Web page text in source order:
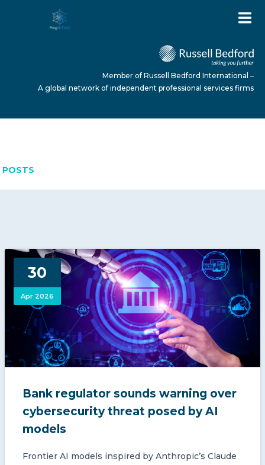
ABOUT US
NEWS
CONTACT US
A global network of independent professional
services firms
Member of Russell Bedford International –
A global network of independent professional services firms
POSTS
30
Apr 2026
Bank regulator sounds warning over
cybersecurity threat posed by AI
models
Frontier AI models inspired by Anthropic’s Claude